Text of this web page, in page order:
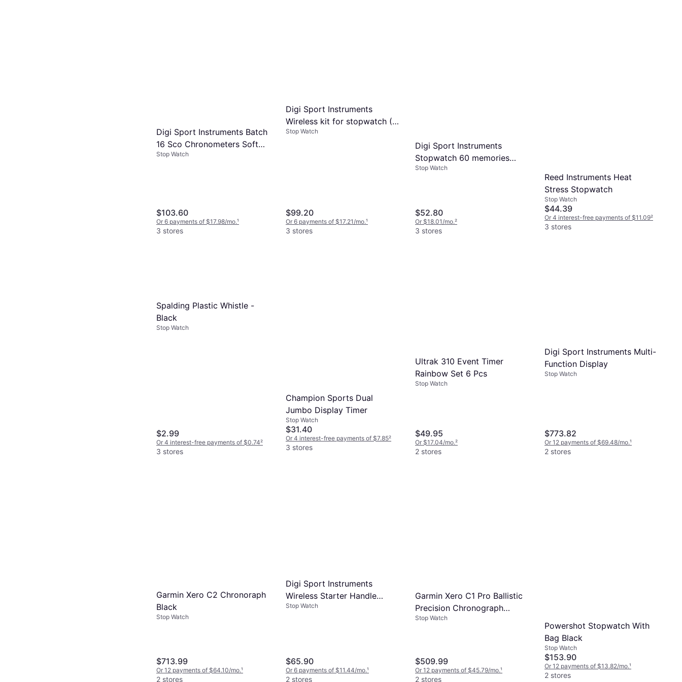
Digi Sport Instruments Batch
16 Sco Chronometers Soft
Case
Stop Watch
$103.60
Or 6 payments of $17.98/mo.¹
3 stores
Digi Sport Instruments
Wireless kit for stopwatch (1
receiver 1 handle) DT8000
Stop Watch
$99.20
Or 6 payments of $17.21/mo.¹
3 stores
Digi Sport Instruments
Stopwatch 60 memories
DTM60S Gris
Stop Watch
$52.80
Or $18.01/mo.²
3 stores
Reed Instruments Heat
Stress Stopwatch
Stop Watch
$44.39
Or 4 interest-free payments of $11.09²
3 stores
Spalding Plastic Whistle -
Black
Stop Watch
$2.99
Or 4 interest-free payments of $0.74²
3 stores
Champion Sports Dual
Jumbo Display Timer
Stop Watch
$31.40
Or 4 interest-free payments of $7.85²
3 stores
Ultrak 310 Event Timer
Rainbow Set 6 Pcs
Stop Watch
$49.95
Or $17.04/mo.²
2 stores
Digi Sport Instruments Multi-
Function Display
Stop Watch
$773.82
Or 12 payments of $69.48/mo.¹
2 stores
Garmin Xero C2 Chronoraph
Black
Stop Watch
$713.99
Or 12 payments of $64.10/mo.¹
2 stores
Digi Sport Instruments
Wireless Starter Handle
DT8000
Stop Watch
$65.90
Or 6 payments of $11.44/mo.¹
2 stores
Garmin Xero C1 Pro Ballistic
Precision Chronograph
Bundle Black
Stop Watch
$509.99
Or 12 payments of $45.79/mo.¹
2 stores
Powershot Stopwatch With
Bag Black
Stop Watch
$153.90
Or 12 payments of $13.82/mo.¹
2 stores